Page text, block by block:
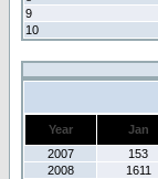
9
10
Year Jan
2007
153
2008
1611